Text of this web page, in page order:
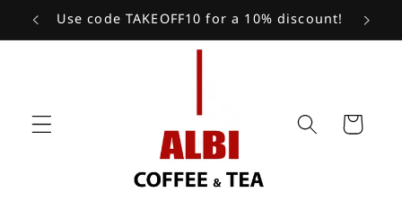
Skip toUse code TAKEOFF10 for a 10% discount!
Cart